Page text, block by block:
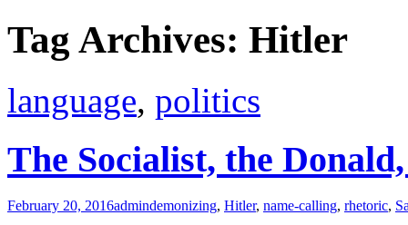
Tag Archives: Hitler
language, politics
The Socialist, the
February 20, 2016admindemonizing, Hitler, name-calling, rhetoric,